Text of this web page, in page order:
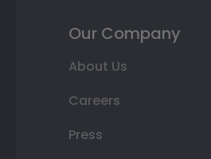
Our Company
About Us
Careers
Press